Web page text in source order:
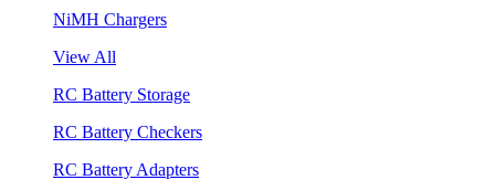
NiMH Chargers
View All
RC Battery Storage
RC Battery Checkers
RC Battery Adapters